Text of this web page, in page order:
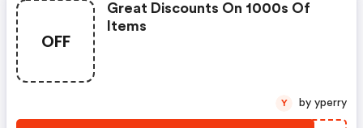
OFF
Great Discounts On 1000s Of
Items
Y by yperry